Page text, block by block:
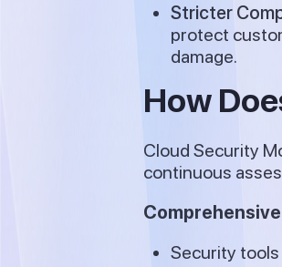
Stricter
protect
damage.
How
Cloud Security
continuous
Security